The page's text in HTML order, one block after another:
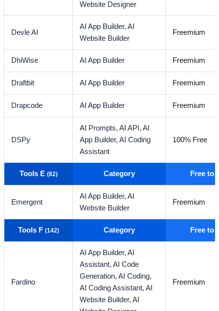
Website Designer
Devle AI
AI App Builder,AI
Website Builder
Freemium
DhiWise AI App Builder Freemium
Draftbit AI App Builder Freemium
Drapcode AI App Builder Freemium
DSPy
AI Prompts,AI API,AI
App Builder,AI Coding
Assistant
100% Free
Tools E (82) Category Free to
Emergent
AI App Builder,AI
Website Builder
Freemium
Tools F (142) Category Free to
Fardino
AI App Builder,AI
Assistant,AI Code
Generation,AI Coding,
AI Coding Assistant,AI
Website Builder,AI
Freemium